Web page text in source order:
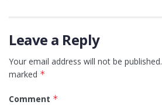
Leave a Reply
Your email address will not be published.
marked *
Comment *